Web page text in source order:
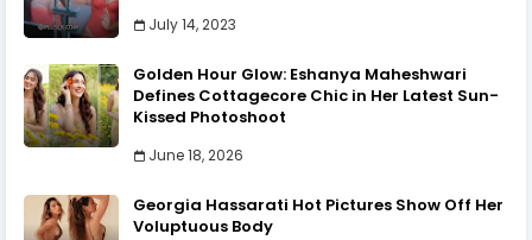
July 14, 2023
Golden Hour Glow: Eshanya Maheshwari
Defines Cottagecore Chic in Her Latest Sun-
Kissed Photoshoot
June 18, 2026
Georgia Hassarati Hot Pictures Show Off Her
Voluptuous Body